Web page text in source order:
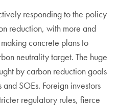
responding to the policy
reduction, with more and
concrete plans to
neutrality target. The huge
by carbon reduction goals
SOEs. Foreign investors
regulatory rules, fierce